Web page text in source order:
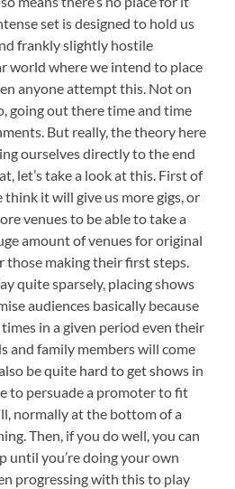
set is designed to hold us
frankly slightly hostile
world where we intend to place
anyone attempt this. Not on
going out there time and time
But really, the theory here
ourselves directly to the end
let’s take a look at this. First of
think it will give us more gigs, or
venues to be able to take a
amount of venues for original
those making their first steps.
quite sparsely, placing shows
audiences basically because
in a given period even their
and family members will come
be quite hard to get shows in
to persuade a promoter to fit
normally at the bottom of a
Then, if you do well, you can
until you’re doing your own
progressing with this to play